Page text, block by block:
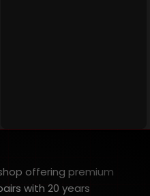
offering premium
with 20 years